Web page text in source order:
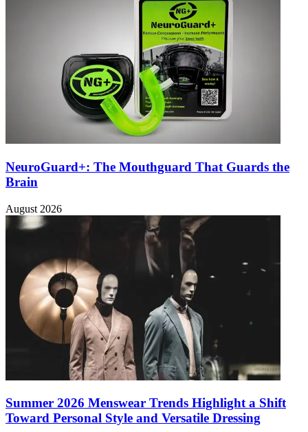
NeuroGuard+: The Mouthguard That Guards the
Brain
August 2026
Summer 2026 Menswear Trends Highlight a Shift
Toward Personal Style and Versatile Dressing